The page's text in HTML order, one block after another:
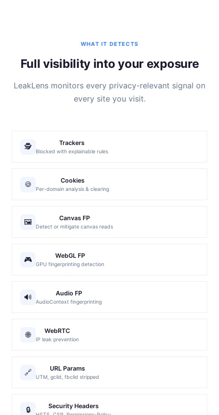
WHAT IT DETECTS
Full visibility into your exposure
LeakLens monitors every privacy-relevant signal on
every site you visit.
🕵️ Trackers
Blocked with explainable rules
🍪 Cookies
Per-domain analysis & clearing
🖼️ Canvas FP
Detect or mitigate canvas reads
🎮 WebGL FP
GPU fingerprinting detection
🔊 Audio FP
AudioContext fingerprinting
🌐 WebRTC
IP leak prevention
🔗 URL Params
UTM, gclid, fbclid stripped
🔒 Security Headers